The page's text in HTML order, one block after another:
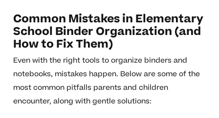
Common Mistakes in Elementary
School Binder Organization (and
How to Fix Them)
Even with the right tools to organize binders and
notebooks, mistakes happen. Below are some of the
most common pitfalls parents and children
encounter, along with gentle solutions: